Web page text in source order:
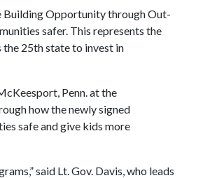
Building Opportunity through Out-
safer. This represents the
25th state to invest in
Penn. at the
how the newly signed
safe and give kids more
said Lt. Gov. Davis, who leads